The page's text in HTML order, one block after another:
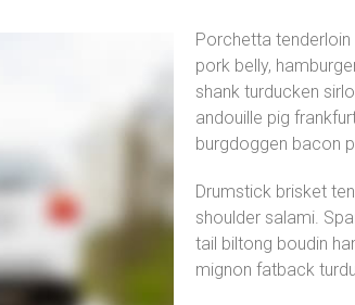
Porchetta
pork belly,
shank turducken
andouille pig
burgdoggen bacon
Drumstick brisket
shoulder salami.
tail biltong boudin
mignon fatback